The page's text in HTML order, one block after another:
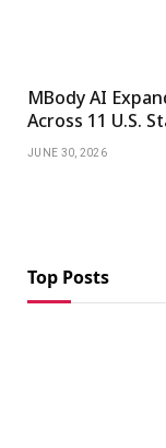
MBody AI
Across 11 U.S.
JUNE 30, 2026
Top Posts